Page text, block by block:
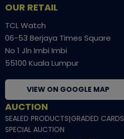
OUR RETAIL
TCL Watch
06-53 Berjaya Times Square
No 1 Jln Imbi Imbi
55100 Kuala Lumpur
VIEW ON GOOGLE MAP
AUCTION
SEALED PRODUCTS|GRADED CARDS
SPECIAL AUCTION